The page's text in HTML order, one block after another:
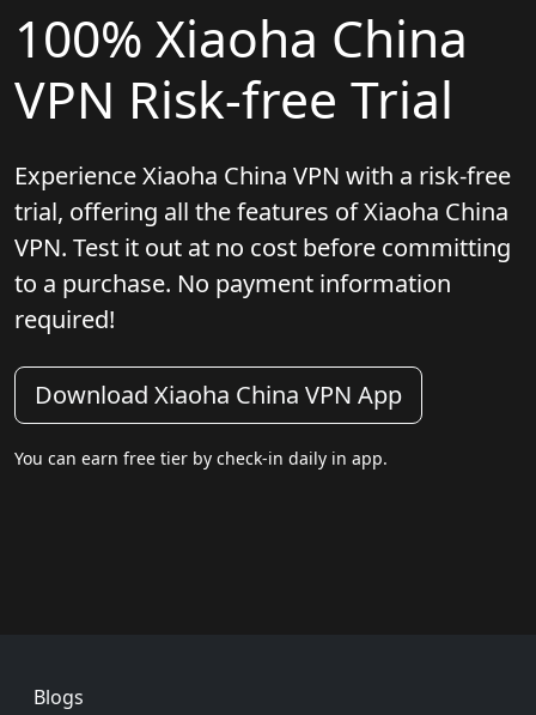
100% Xiaoha China
VPN Risk-free Trial
Experience Xiaoha China VPN with a risk-free
trial, offering all the features of Xiaoha China
VPN. Test it out at no cost before committing
to a purchase. No payment information
required!
Download Xiaoha China VPN App
You can earn free tier by check-in daily in app.
Footer
Blogs